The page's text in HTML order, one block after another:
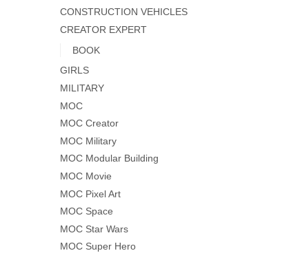
CONSTRUCTION VEHICLES
CREATOR EXPERT
BOOK
GIRLS
MILITARY
MOC
MOC Creator
MOC Military
MOC Modular Building
MOC Movie
MOC Pixel Art
MOC Space
MOC Star Wars
MOC Super Hero